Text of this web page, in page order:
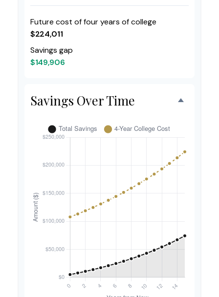
Future cost of four years of college
$224,011
Savings gap
$149,906
Savings Over Time